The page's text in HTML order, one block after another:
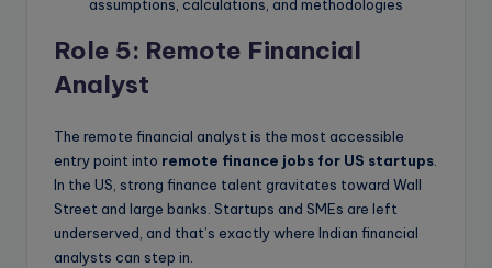
assumptions, calculations, and methodologies
Role 5: Remote Financial
Analyst
The remote financial analyst is the most accessible
entry point into remote finance jobs for US startups
In the US, strong finance talent gravitates toward Wall
Street and large banks. Startups and SMEs are left
underserved, and that’s exactly where Indian financial
analysts can step in.